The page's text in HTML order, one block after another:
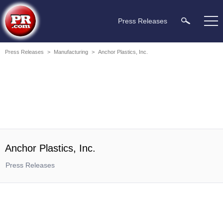
Press Releases
Press Releases > Manufacturing > Anchor Plastics, Inc.
Anchor Plastics, Inc.
Press Releases